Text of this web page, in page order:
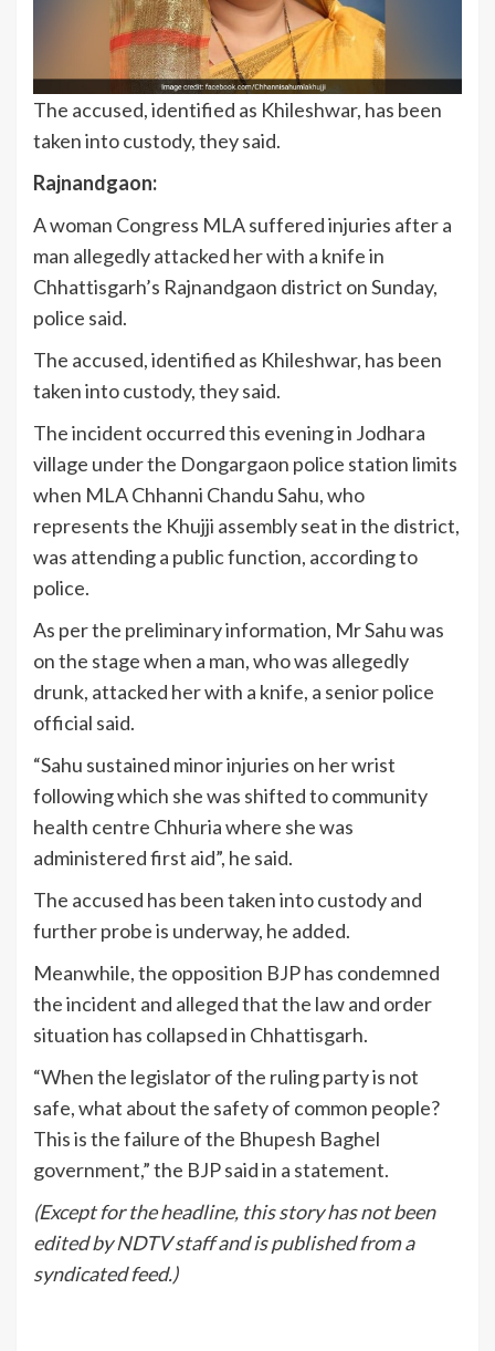
The accused, identified as Khileshwar, has been
taken into custody, they said.
Rajnandgaon:
A woman Congress MLA suffered injuries after a
man allegedly attacked her with a knife in
Chhattisgarh’s Rajnandgaon district on Sunday,
police said.
The accused, identified as Khileshwar, has been
taken into custody, they said.
The incident occurred this evening in Jodhara
village under the Dongargaon police station limits
when MLA Chhanni Chandu Sahu, who
represents the Khujji assembly seat in the district,
was attending a public function, according to
police.
As per the preliminary information, Mr Sahu was
on the stage when a man, who was allegedly
drunk, attacked her with a knife, a senior police
official said.
“Sahu sustained minor injuries on her wrist
following which she was shifted to community
health centre Chhuria where she was
administered first aid”, he said.
The accused has been taken into custody and
further probe is underway, he added.
Meanwhile, the opposition BJP has condemned
the incident and alleged that the law and order
situation has collapsed in Chhattisgarh.
“When the legislator of the ruling party is not
safe, what about the safety of common people?
This is the failure of the Bhupesh Baghel
government,” the BJP said in a statement.
(Except for the headline, this story has not been
edited by NDTV staff and is published from a
syndicated feed.)